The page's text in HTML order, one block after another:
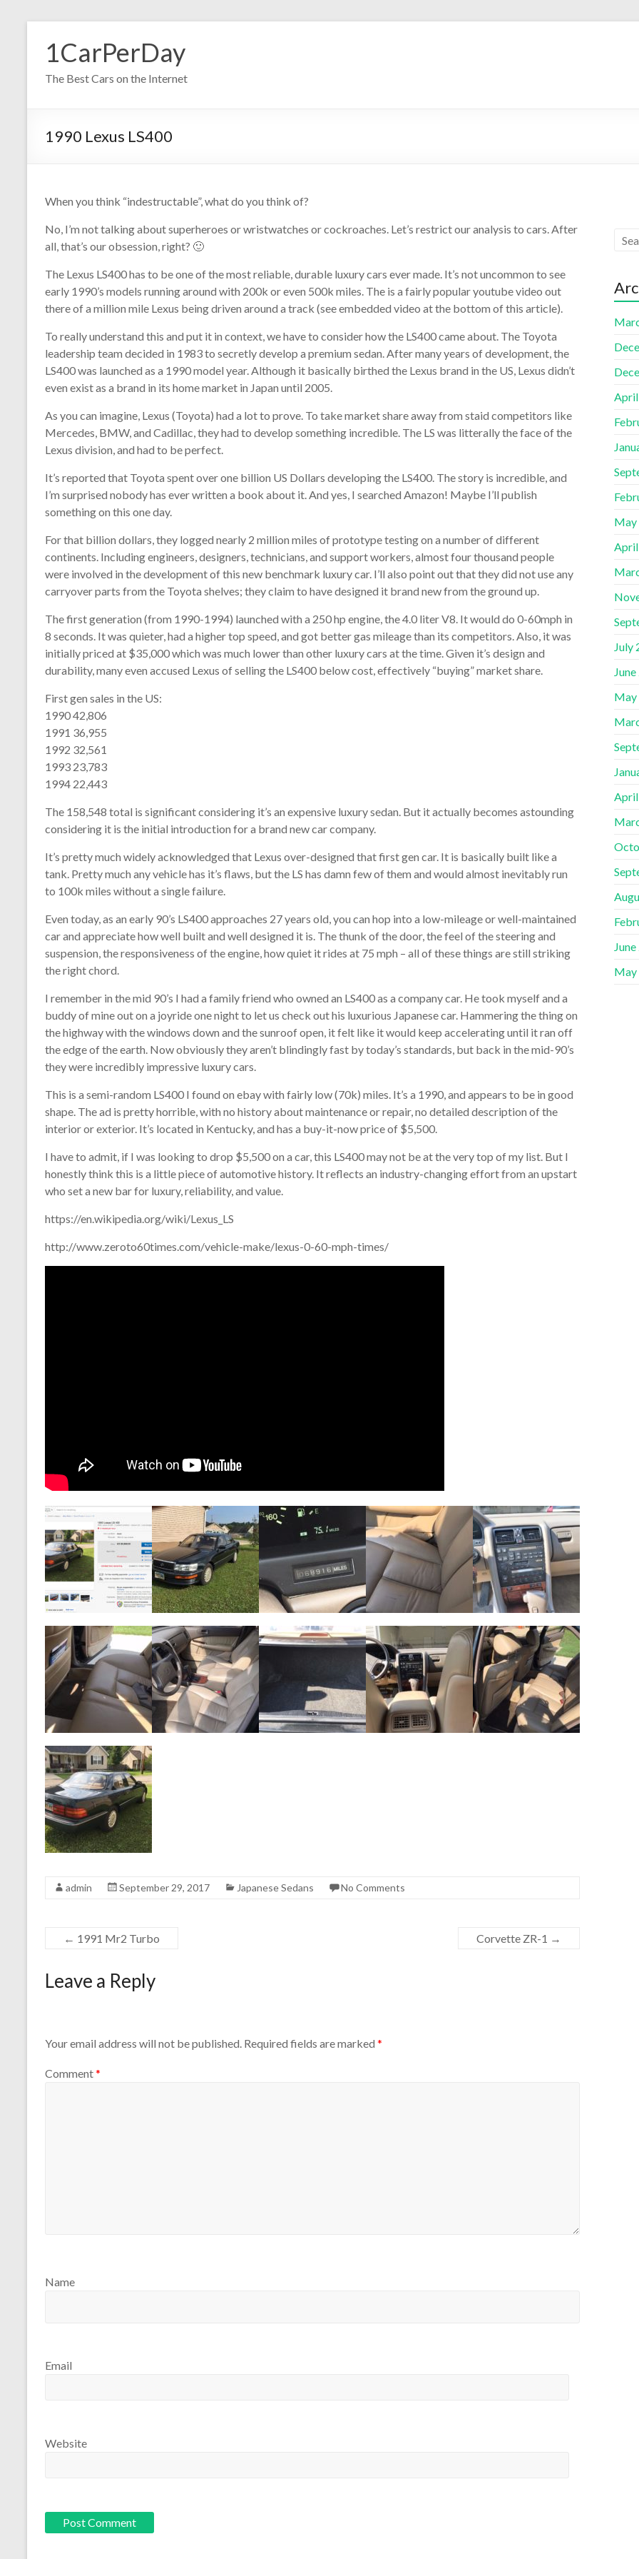
content
1CarPerDay
The Best Cars on the Internet
1990 Lexus LS400
When you think “indestructable”, what do you think of?
No, I’m not talking about superheroes or wristwatches or cockroaches. Let’s restrict our analysis to cars. After
all, that’s our obsession, right? 🙂
The Lexus LS400 has to be one of the most reliable, durable luxury cars ever made. It’s not uncommon to see
early 1990’s models running around with 200k or even 500k miles. The is a fairly popular youtube video out
there of a million mile Lexus being driven around a track (see embedded video at the bottom of this article).
To really understand this and put it in context, we have to consider how the LS400 came about. The Toyota
leadership team decided in 1983 to secretly develop a premium sedan. After many years of development, the
LS400 was launched as a 1990 model year. Although it basically birthed the Lexus brand in the US, Lexus didn’t
even exist as a brand in its home market in Japan until 2005.
As you can imagine, Lexus (Toyota) had a lot to prove. To take market share away from staid competitors like
Mercedes, BMW, and Cadillac, they had to develop something incredible. The LS was litterally the face of the
Lexus division, and had to be perfect.
It’s reported that Toyota spent over one billion US Dollars developing the LS400. The story is incredible, and
I’m surprised nobody has ever written a book about it. And yes, I searched Amazon! Maybe I’ll publish
something on this one day.
For that billion dollars, they logged nearly 2 million miles of prototype testing on a number of different
continents. Including engineers, designers, technicians, and support workers, almost four thousand people
were involved in the development of this new benchmark luxury car. I’ll also point out that they did not use any
carryover parts from the Toyota shelves; they claim to have designed it brand new from the ground up.
The first generation (from 1990-1994) launched with a 250 hp engine, the 4.0 liter V8. It would do 0-60mph in
8 seconds. It was quieter, had a higher top speed, and got better gas mileage than its competitors. Also, it was
initially priced at $35,000 which was much lower than other luxury cars at the time. Given it’s design and
durability, many even accused Lexus of selling the LS400 below cost, effectively “buying” market share.
First gen sales in the US:
1990 42,806
1991 36,955
1992 32,561
1993 23,783
1994 22,443
The 158,548 total is significant considering it’s an expensive luxury sedan. But it actually becomes astounding
considering it is the initial introduction for a brand new car company.
It’s pretty much widely acknowledged that Lexus over-designed that first gen car. It is basically built like a
tank. Pretty much any vehicle has it’s flaws, but the LS has damn few of them and would almost inevitably run
to 100k miles without a single failure.
Even today, as an early 90’s LS400 approaches 27 years old, you can hop into a low-mileage or well-maintained
car and appreciate how well built and well designed it is. The thunk of the door, the feel of the steering and
suspension, the responsiveness of the engine, how quiet it rides at 75 mph – all of these things are still striking
the right chord.
I remember in the mid 90’s I had a family friend who owned an LS400 as a company car. He took myself and a
buddy of mine out on a joyride one night to let us check out his luxurious Japanese car. Hammering the thing on
the highway with the windows down and the sunroof open, it felt like it would keep accelerating until it ran off
the edge of the earth. Now obviously they aren’t blindingly fast by today’s standards, but back in the mid-90’s
they were incredibly impressive luxury cars.
This is a semi-random LS400 I found on ebay with fairly low (70k) miles. It’s a 1990, and appears to be in good
shape. The ad is pretty horrible, with no history about maintenance or repair, no detailed description of the
interior or exterior. It’s located in Kentucky, and has a buy-it-now price of $5,500.
I have to admit, if I was looking to drop $5,500 on a car, this LS400 may not be at the very top of my list. But I
honestly think this is a little piece of automotive history. It reflects an industry-changing effort from an upstart
who set a new bar for luxury, reliability, and value.
https://en.wikipedia.org/wiki/Lexus_LS
http://www.zeroto60times.com/vehicle-make/lexus-0-60-mph-times/
admin September 29, 2017 Japanese Sedans No Comments
← 1991 Mr2 Turbo Corvette ZR-1 →
Leave a Reply
Your email address will not be published. Required fields are marked *
Comment*
Name
Email
Website
May
July
May
May